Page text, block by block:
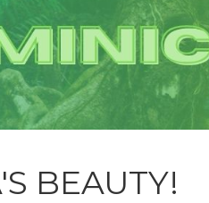
BEAUTY!